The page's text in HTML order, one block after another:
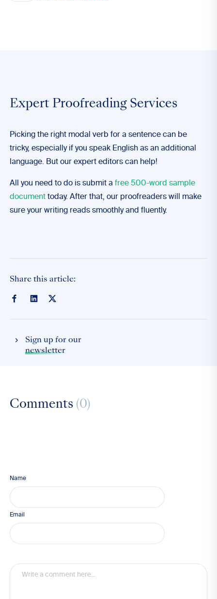
Expert Proofreading Services
Picking the right modal verb for a sentence can be
tricky, especially if you speak English as an additional
language. But our expert editors can help!
All you need to do is submit a free 500-word sample
document today. After that, our proofreaders will make
sure your writing reads smoothly and fluently.
Share this article:
Sign up for our
newsletter
Comments (0)
Name
Email